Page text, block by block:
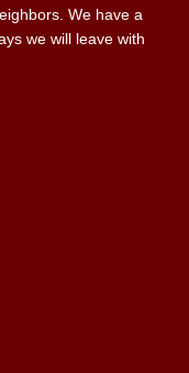
We have a
we will leave with